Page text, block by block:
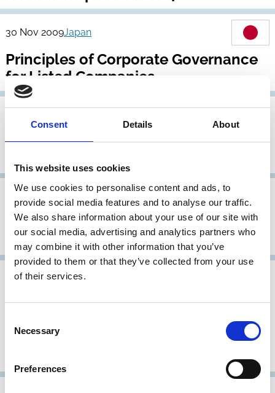
Consent Details About
This website uses cookies
We use cookies to personalise content and ads, to
provide social media features and to analyse our traffic.
We also share information about your use of our site with
our social media, advertising and analytics partners who
may combine it with other information that you’ve
provided to them or that they’ve collected from your use
of their services.
Selection
Necessary
Preferences
30 Nov 2009Japan
Principles of Corporate Governance
for Listed Companies
Principles of Corporate Governance
26 Oct 2001 Japan
Revised Corporate Governance
Principles
31 May 1998Japan
Report of the Pension Fund
Corporate Governance Research
Committee, Action Guidelines for